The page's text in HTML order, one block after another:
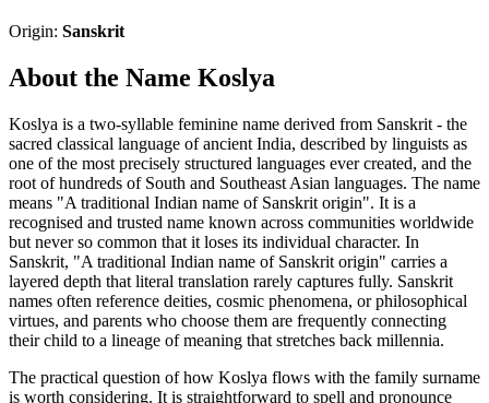
Origin: Sanskrit
About the Name Koslya
Koslya is a two-syllable feminine name derived from Sanskrit - the
sacred classical language of ancient India, described by linguists as
one of the most precisely structured languages ever created, and the
root of hundreds of South and Southeast Asian languages. The name
means "A traditional Indian name of Sanskrit origin". It is a
recognised and trusted name known across communities worldwide
but never so common that it loses its individual character. In
Sanskrit, "A traditional Indian name of Sanskrit origin" carries a
layered depth that literal translation rarely captures fully. Sanskrit
names often reference deities, cosmic phenomena, or philosophical
virtues, and parents who choose them are frequently connecting
their child to a lineage of meaning that stretches back millennia.
The practical question of how Koslya flows with the family surname
is worth considering. It is straightforward to spell and pronounce